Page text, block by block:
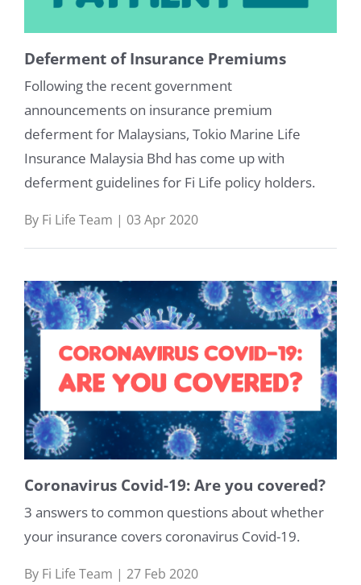
Deferment of Insurance Premiums
Following the recent government
announcements on insurance premium
deferment for Malaysians, Tokio Marine Life
Insurance Malaysia Bhd has come up with
deferment guidelines for Fi Life policy holders.
By Fi Life Team | 03 Apr 2020
Coronavirus Covid-19: Are you covered?
3 answers to common questions about whether
your insurance covers coronavirus Covid-19.
By Fi Life Team | 27 Feb 2020